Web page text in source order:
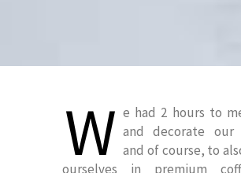
W e had 2 hours to
and decorate our
and of course, to
ourselves in premium